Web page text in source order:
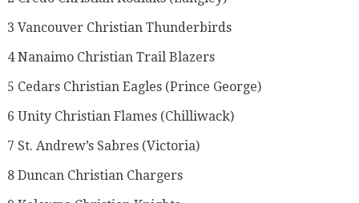
3 Vancouver Christian Thunderbirds
4 Nanaimo Christian Trail Blazers
5 Cedars Christian Eagles (Prince George)
6 Unity Christian Flames (Chilliwack)
7 St. Andrew’s Sabres (Victoria)
8 Duncan Christian Chargers